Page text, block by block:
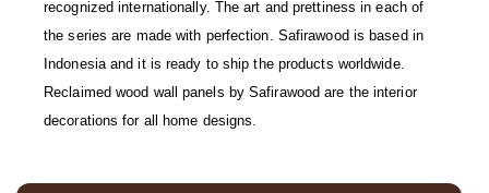
recognized internationally. The art and prettiness in each of
the series are made with perfection. Safirawood is based in
Indonesia and it is ready to ship the products worldwide.
Reclaimed wood wall panels by Safirawood are the interior
decorations for all home designs.